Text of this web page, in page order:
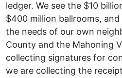
ledger. We see the $10
$400 million ballrooms,
the needs of our own
County and the Mahoning
collecting signatures for
we are collecting the